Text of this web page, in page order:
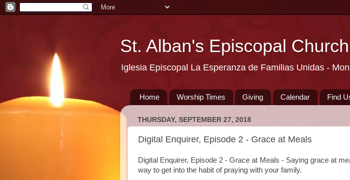
St. Alban's Episcopal Church
Iglesia Episcopal La Esperanza de Familias Unidas -
Home Worship Times Giving Calendar Find
THURSDAY, SEPTEMBER 27, 2018
Digital Enquirer, Episode 2 - Grace at Meals
Digital Enquirer, Episode 2 - Grace at Meals - Saying grace at
way to get into the habit of praying with your family.